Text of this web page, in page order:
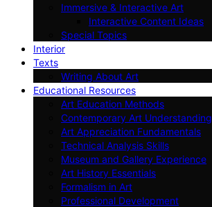
Immersive & Interactive Art
Interactive Content Ideas
Special Topics
Interior
Texts
Writing About Art
Educational Resources
Art Education Methods
Contemporary Art Understanding
Art Appreciation Fundamentals
Technical Analysis Skills
Museum and Gallery Experience
Art History Essentials
Formalism in Art
Professional Development